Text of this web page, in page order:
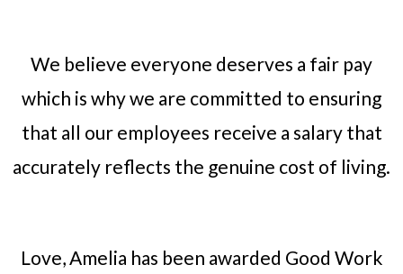
We believe everyone deserves a fair pay
which is why we are committed to ensuring
that all our employees receive a salary that
accurately reflects the genuine cost of living.
Love, Amelia has been awarded Good Work